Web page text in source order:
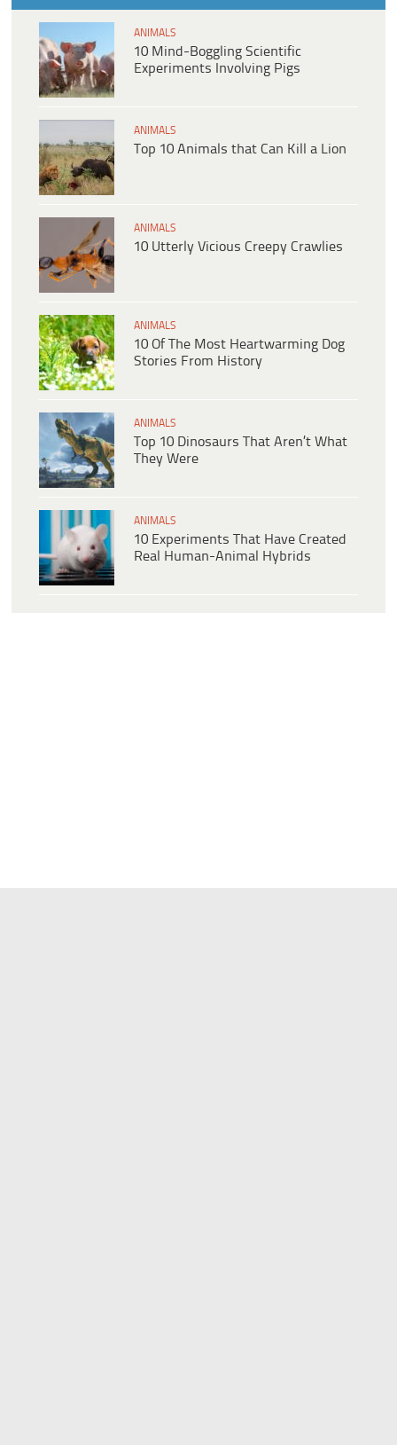
ANIMALS
10 Mind-Boggling Scientific
Experiments Involving Pigs
ANIMALS
Top 10 Animals that Can Kill a Lion
ANIMALS
10 Utterly Vicious Creepy Crawlies
ANIMALS
10 Of The Most Heartwarming Dog
Stories From History
ANIMALS
Top 10 Dinosaurs That Aren’t What
They Were
ANIMALS
10 Experiments That Have Created
Real Human-Animal Hybrids